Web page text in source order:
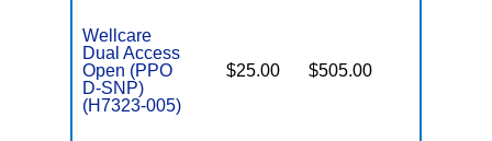
Wellcare
Dual Access
Open (PPO
D-SNP)
(H7323-005)
$25.00 $505.00